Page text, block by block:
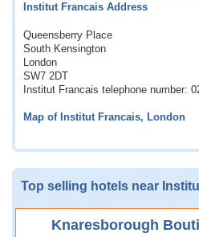
Institut Francais Address
Queensberry Place
South Kensington
London
SW7 2DT
Institut Francais telephone number:
Map of Institut Francais, London
Top selling hotels near
Knaresborough